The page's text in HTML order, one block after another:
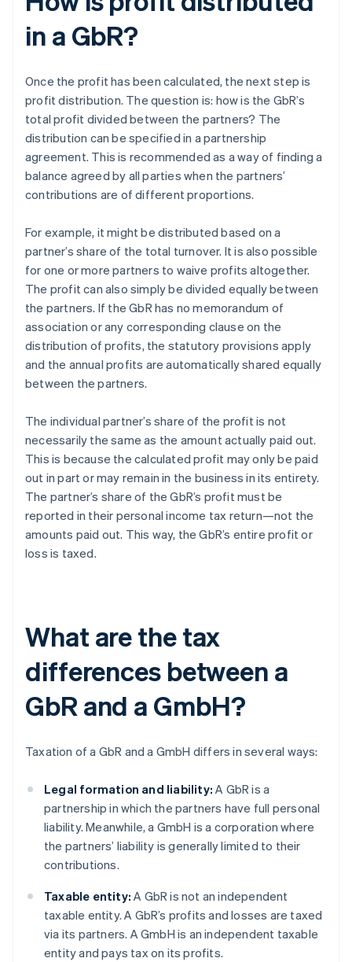
in a GbR?
Once the profit has been calculated, the next step is
profit distribution. The question is: how is the GbR’s
total profit divided between the partners? The
distribution can be specified in a partnership
agreement. This is recommended as a way of finding a
balance agreed by all parties when the partners’
contributions are of different proportions.
For example, it might be distributed based on a
partner’s share of the total turnover. It is also possible
for one or more partners to waive profits altogether.
The profit can also simply be divided equally between
the partners. If the GbR has no memorandum of
association or any corresponding clause on the
distribution of profits, the statutory provisions apply
and the annual profits are automatically shared equally
between the partners.
The individual partner’s share of the profit is not
necessarily the same as the amount actually paid out.
This is because the calculated profit may only be paid
out in part or may remain in the business in its entirety.
The partner’s share of the GbR’s profit must be
reported in their personal income tax return—not the
amounts paid out. This way, the GbR’s entire profit or
loss is taxed.
What are the tax
differences between a
GbR and a GmbH?
Taxation of a GbR and a GmbH differs in several ways:
Legal formation and liability: A GbR is a
partnership in which the partners have full personal
liability. Meanwhile, a GmbH is a corporation where
the partners’ liability is generally limited to their
contributions.
Taxable entity: A GbR is not an independent
taxable entity. A GbR’s profits and losses are taxed
via its partners. A GmbH is an independent taxable
entity and pays tax on its profits.